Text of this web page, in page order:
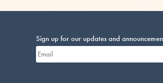
Sign up for our updates and